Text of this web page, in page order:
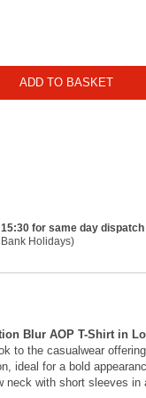
ADD TO BASKET
for same day dispatch
Holidays)
Blur AOP T-Shirt in
to the casualwear
ideal for a bold
neck with short sleeves in